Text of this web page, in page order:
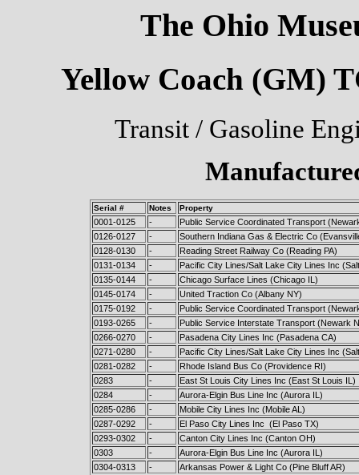
The Ohio
Yellow Coach (GM)
Transit / Gasoline
Serial # Notes Property
0001-0125 -
Public Service Coordinated Transport
0126-0127
-
Southern Indiana Gas & Electric Co
0128-0130
-
Reading Street Railway Co (Reading PA)
0131-0134
-
Pacific City Lines/Salt Lake City Lines Inc
0135-0144
-
Chicago Surface Lines (Chicago IL)
0145-0174
-
United Traction Co (Albany NY)
0175-0192
-
Public Service Coordinated Transport
0193-0265
-
Public Service Interstate Transport (Newark
0266-0270
-
Pasadena City Lines Inc (Pasadena CA)
0271-0280
-
Pacific City Lines/Salt Lake City Lines Inc
0281-0282
-
Rhode Island Bus Co (Providence RI)
0283
-
East St Louis City Lines Inc (East St Louis IL)
0284
-
Aurora-Elgin Bus Line Inc (Aurora IL)
0285-0286
-
Mobile City Lines Inc (Mobile AL)
0287-0292
-
El Paso City Lines Inc (El Paso TX)
0293-0302
-
Canton City Lines Inc (Canton OH)
0303
-
Aurora-Elgin Bus Line Inc (Aurora IL)
0304-0313
-
Arkansas Power & Light Co (Pine Bluff AR)